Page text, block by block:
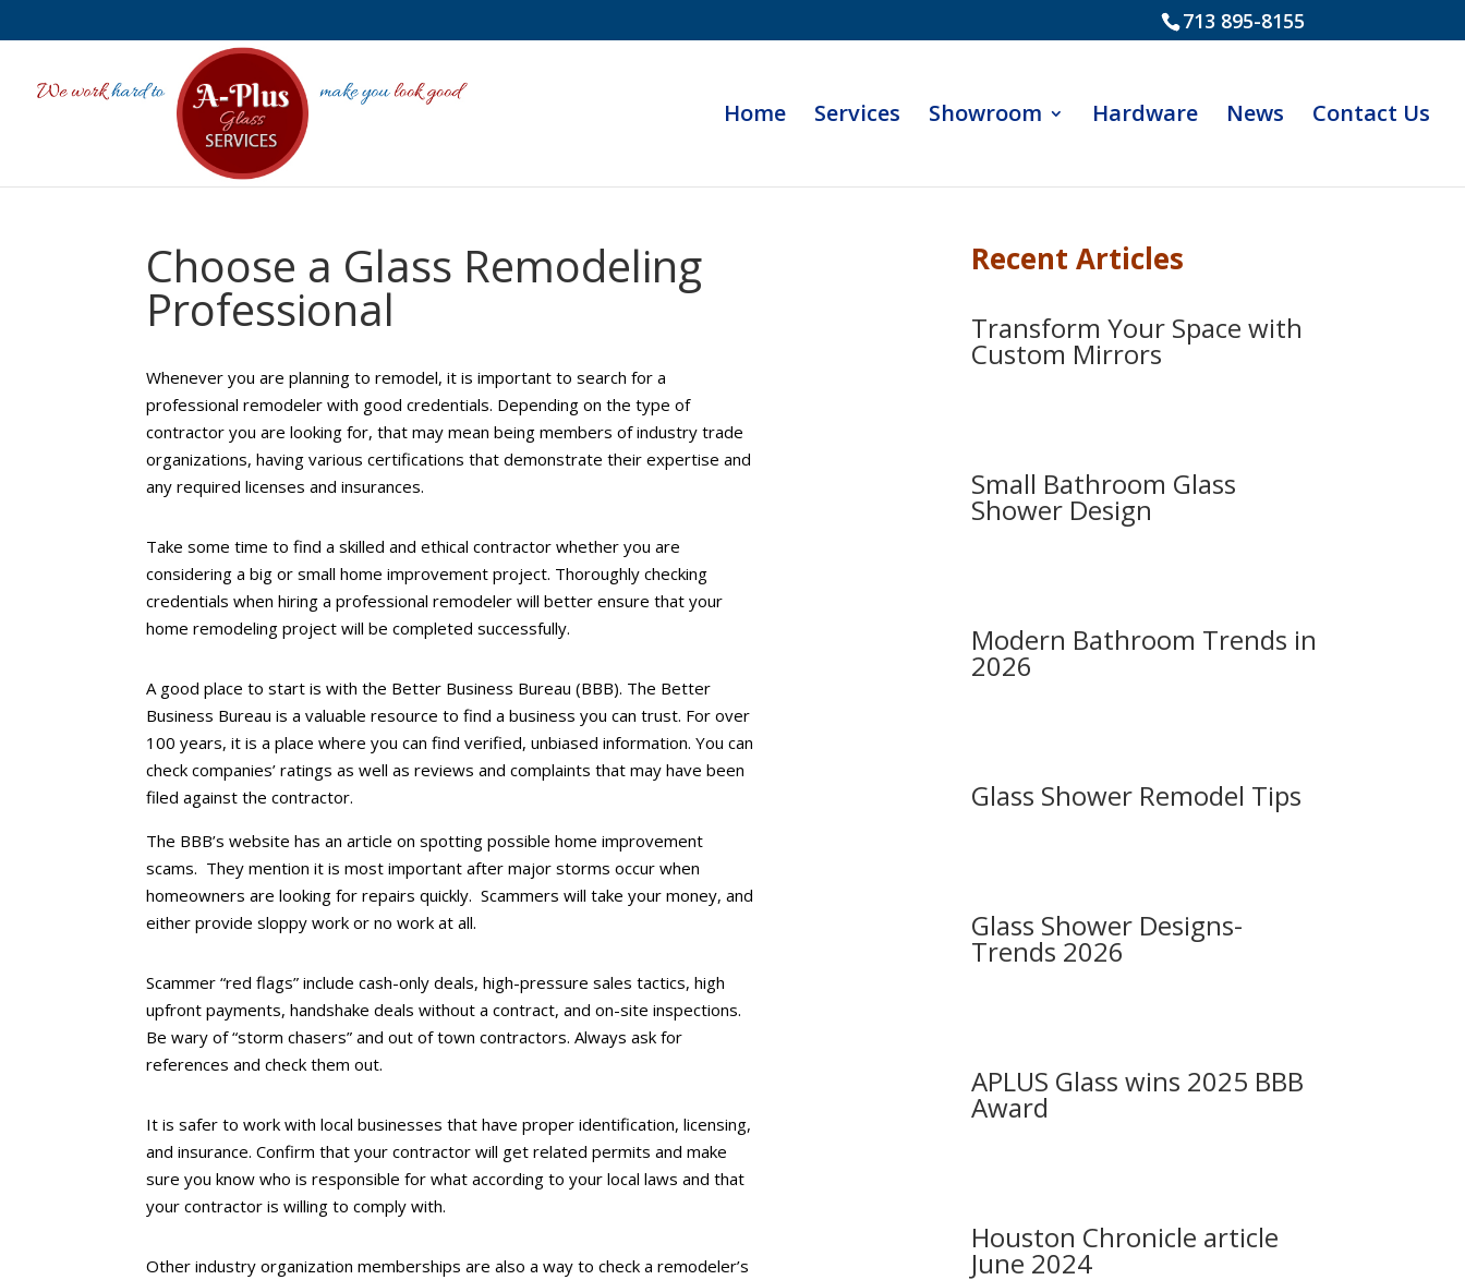
713 895-8155
Home Services Showroom Hardware News Contact Us
Choose a Glass Remodeling
Professional
Whenever you are planning to remodel, it is important to search for a
professional remodeler with good credentials. Depending on the type of
contractor you are looking for, that may mean being members of industry trade
organizations, having various certifications that demonstrate their expertise and
any required licenses and insurances.
Take some time to find a skilled and ethical contractor whether you are
considering a big or small home improvement project. Thoroughly checking
credentials when hiring a professional remodeler will better ensure that your
home remodeling project will be completed successfully.
A good place to start is with the Better Business Bureau (BBB). The Better
Business Bureau is a valuable resource to find a business you can trust. For over
100 years, it is a place where you can find verified, unbiased information. You can
check companies’ ratings as well as reviews and complaints that may have been
filed against the contractor.
The BBB’s website has an article on spotting possible home improvement
scams. They mention it is most important after major storms occur when
homeowners are looking for repairs quickly. Scammers will take your money, and
either provide sloppy work or no work at all.
Scammer “red flags” include cash-only deals, high-pressure sales tactics, high
upfront payments, handshake deals without a contract, and on-site inspections.
Be wary of “storm chasers” and out of town contractors. Always ask for
references and check them out.
It is safer to work with local businesses that have proper identification, licensing,
and insurance. Confirm that your contractor will get related permits and make
sure you know who is responsible for what according to your local laws and that
your contractor is willing to comply with.
Other industry organization memberships are also a way to check a remodeler’s
Recent Articles
Transform Your Space with
Custom Mirrors
Small Bathroom Glass
Shower Design
Modern Bathroom Trends in
2026
Glass Shower Remodel Tips
Glass Shower Designs-
Trends 2026
APLUS Glass wins 2025 BBB
Award
Houston Chronicle article
June 2024